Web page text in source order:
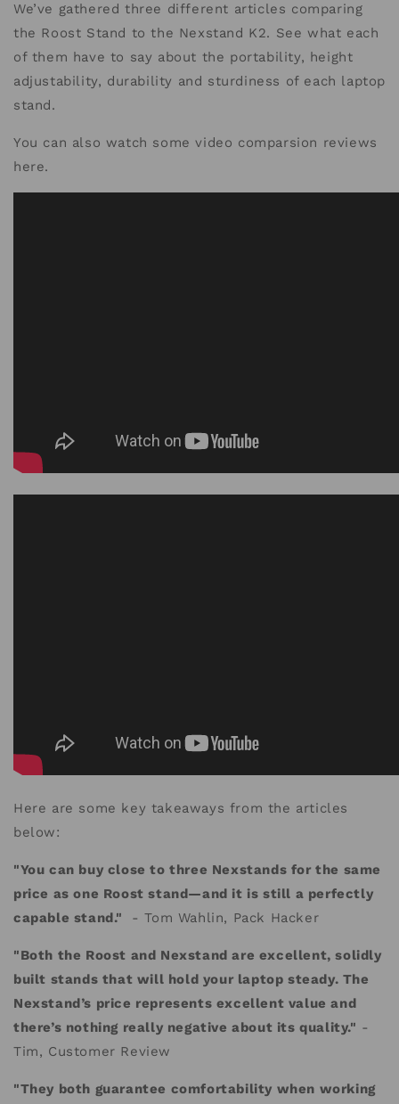
We’ve gathered three different articles comparing
the Roost Stand to the Nexstand K2. See what each
of them have to say about the portability, height
adjustability, durability and sturdiness of each laptop
stand.
You can also watch some video comparsion reviews
here.
Here are some key takeaways from the articles
below:
"You can buy close to three Nexstands for the same
price as one Roost stand—and it is still a perfectly
capable stand."
- Tom Wahlin, Pack Hacker
"Both the Roost and Nexstand are excellent, solidly
built stands that will hold your laptop steady. The
Nexstand’s price represents excellent value and
there’s nothing really negative about its quality." -
Tim, Customer Review
"They both guarantee comfortability when working